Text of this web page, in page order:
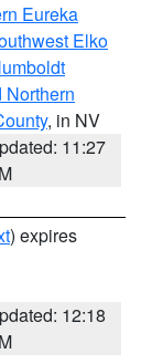
Eureka
Elko
Northern
, in NV
11:27
) expires
12:18